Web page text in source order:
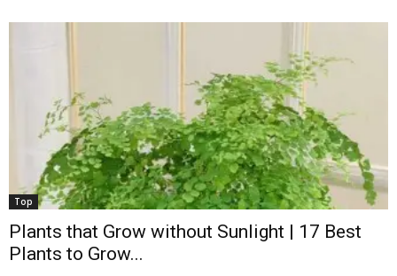
Top
Plants that Grow without Sunlight | 17 Best
Plants to Grow...